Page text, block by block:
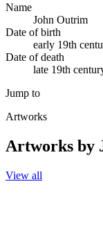
Name
John Outrim
Date of birth
early 19th
Date of death
late 19th
Jump to
Artworks
Artworks by
View all